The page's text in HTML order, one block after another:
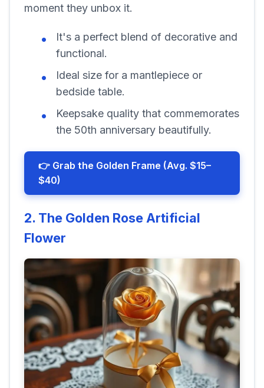
moment they unbox it.
It's a perfect blend of decorative and
functional.
Ideal size for a mantlepiece or
bedside table.
Keepsake quality that commemorates
the 50th anniversary beautifully.
👉 Grab the Golden Frame (Avg. $15–
$40)
2. The Golden Rose Artificial
Flower